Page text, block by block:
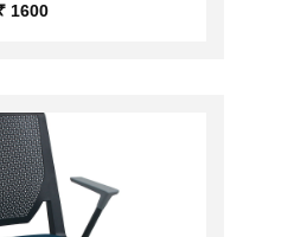
1600